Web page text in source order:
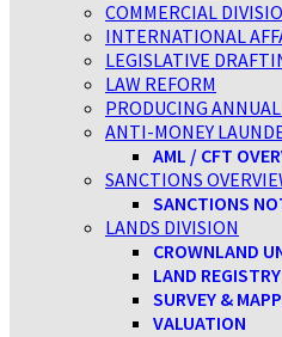
COMMERCIAL
INTERNATIONAL
LEGISLATIVE
LAW REFORM
PRODUCING
ANTI-MONEY
AML / CFT
SANCTIONS
SANCTIONS
LANDS DIVISION
CROWNLAND
LAND REGISTRY
SURVEY &
VALUATION